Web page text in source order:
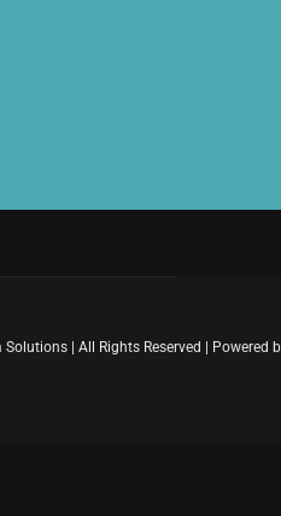
| All Rights Reserved | Powered